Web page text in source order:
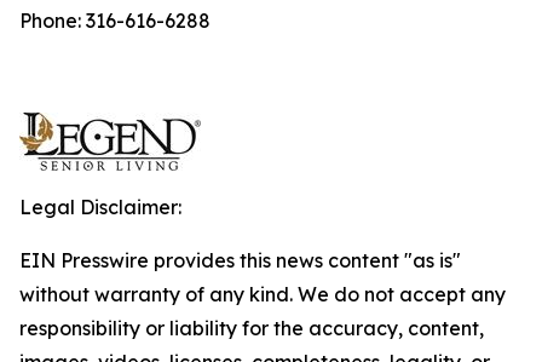
Phone: 316-616-6288
Legal Disclaimer:
EIN Presswire provides this news content "as is"
without warranty of any kind. We do not accept any
responsibility or liability for the accuracy, content,